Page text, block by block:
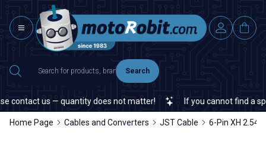
Search
us — quantity does not matter! If you cannot find a
Home Page Cables and Converters JST Cable 6-Pin XH